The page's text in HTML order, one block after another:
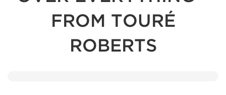
FROM TOURÉ
ROBERTS